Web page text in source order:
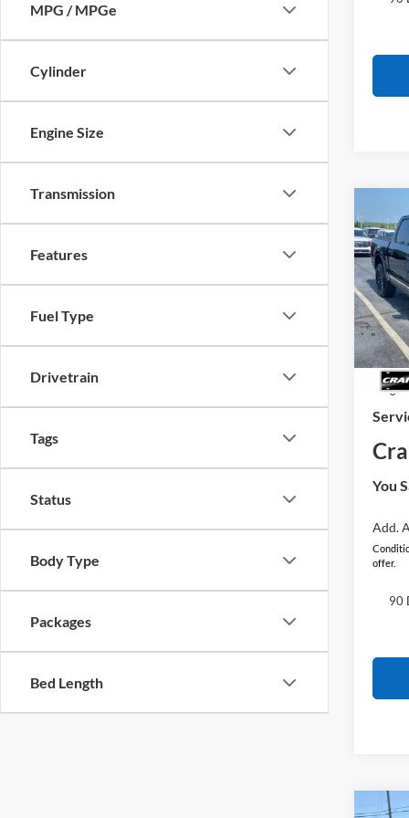
MPG / MPGe
Cylinder
Engine Size
Transmission
Features
Fuel Type
Drivetrain
Tags
Status
Body Type
Packages
Bed Length
2026
VIN:
Model:
In
SSE
Retail
Mega
You
Add.
offer.
90